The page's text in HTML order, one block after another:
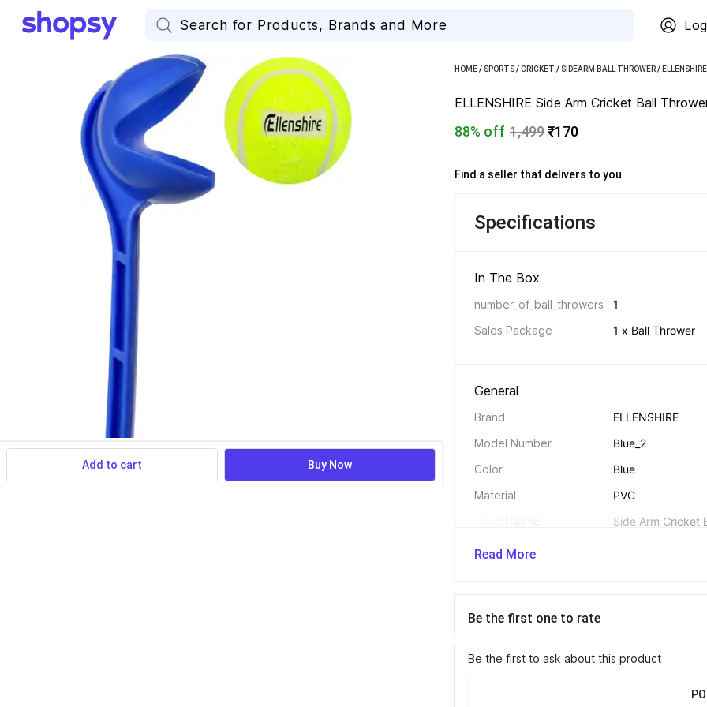
Add to cart Buy Now
HOME/ SPORTS/CRICKET / SIDEARM BALL THROWER/
ELLENSHIRE Side Arm Cricket Ball
88% off 1,499₹170
Find a seller that delivers to you
Specifications
In The Box
number_of_ball_throwers
1
Sales Package
1 x Ball Thrower
General
Brand
ELLENSHIRE
Model Number
Blue_2
Color
Blue
Material
PVC
Side Arm Cricket
Swing Speed
Net Quantity
1 Ball Thrower
Additional Features
Designed to
Read More
Be the first one to rate
Be the first to ask about this product